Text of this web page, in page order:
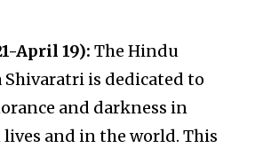
April 19): The Hindu
Shivaratri is dedicated to
and darkness in
lives and in the world. This